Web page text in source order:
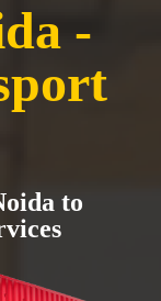
-
to